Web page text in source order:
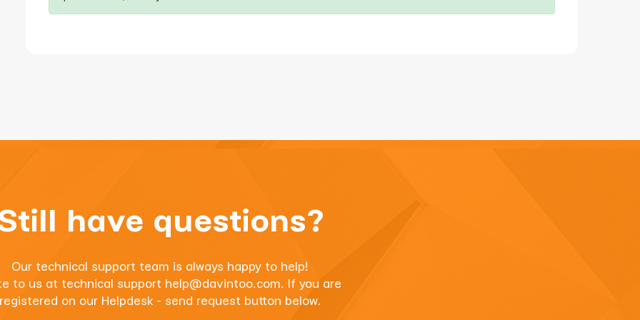
have questions?
Our technical support team is always happy to help!
to us at technical support help@davintoo.com. If you are
on our Helpdesk - send request button below.